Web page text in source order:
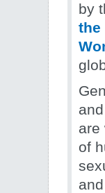
by
the
are
of